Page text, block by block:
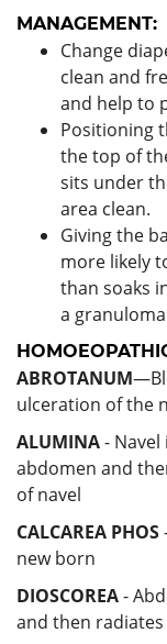
MANAGEMENT:
Change
clean and
and help to
Positioning
the top of
sits under
area clean.
Giving the
more likely
than soaks
a
ABROTANUM
ulceration of the
ALUMINA-
abdomen and
of navel
CALCAREA PHOS
new born
DIOSCOREA-
and then